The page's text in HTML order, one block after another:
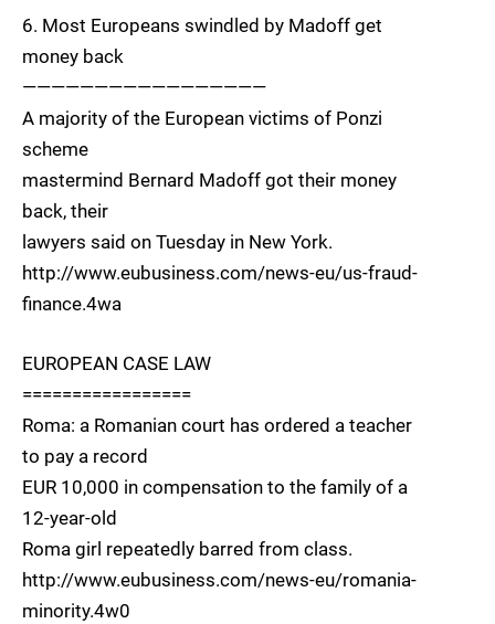
6. Most Europeans swindled by Madoff get
money back
—————————————————
A majority of the European victims of Ponzi
scheme
mastermind Bernard Madoff got their money
back, their
lawyers said on Tuesday in New York.
http://www.eubusiness.com/news-eu/us-fraud-
finance.4wa
EUROPEAN CASE LAW
=================
Roma: a Romanian court has ordered a teacher
to pay a record
EUR 10,000 in compensation to the family of a
12-year-old
Roma girl repeatedly barred from class.
http://www.eubusiness.com/news-eu/romania-
minority.4w0